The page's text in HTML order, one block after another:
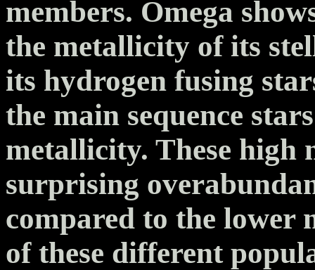
members. Omega
the metallicity of its
its hydrogen fusing
the main sequence
metallicity. These high
surprising
compared to the
of these different